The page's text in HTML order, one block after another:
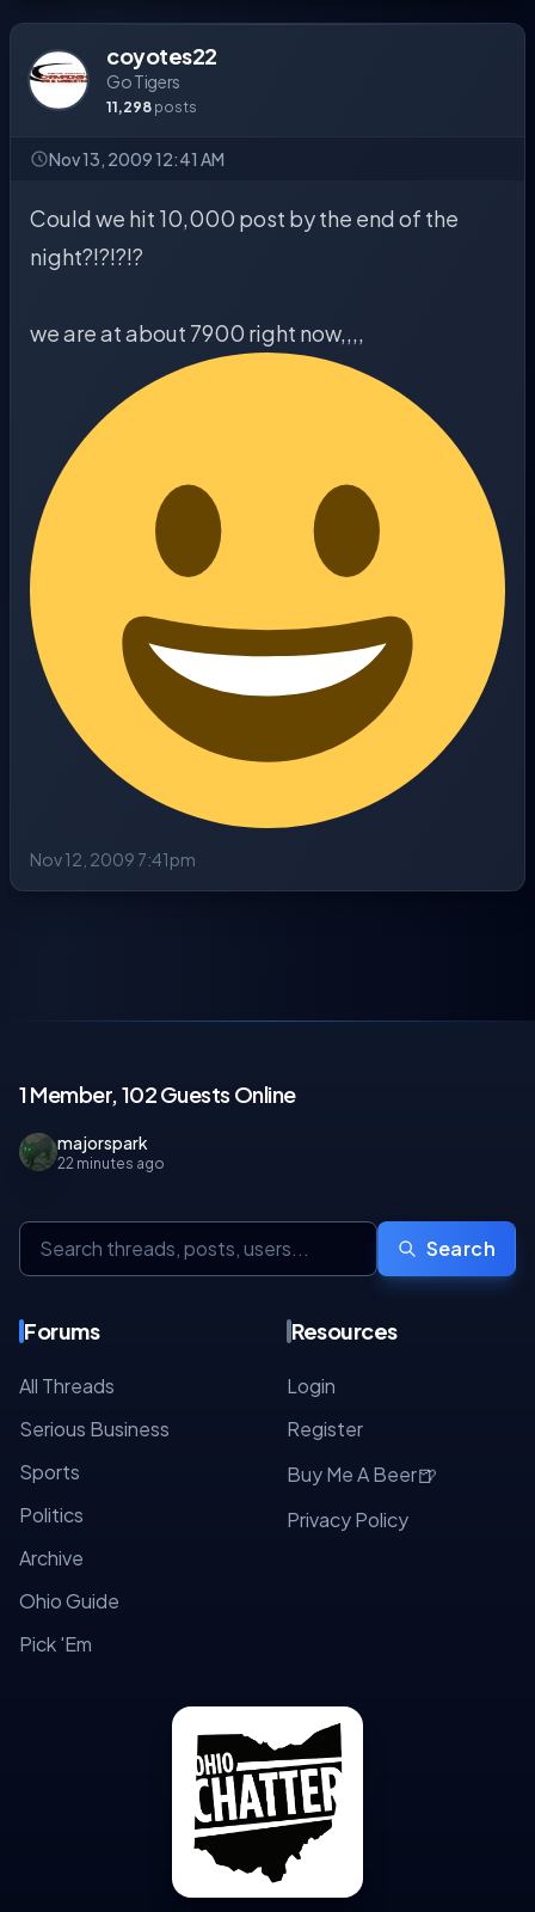
coyotes22
Go Tigers
11,298 posts
Nov 13, 2009 12:41 AM
Could we hit 10,000 post by the end of the
night?!?!?!?
we are at about 7900 right now,,,,
Nov 12, 2009 7:41pm
1 Member, 102 Guests Online
majorspark
22 minutes ago
Search
Forums
All Threads
Serious Business
Sports
Politics
Archive
Ohio Guide
Pick 'Em
Resources
Login
Register
Buy Me A Beer🍺
Privacy Policy